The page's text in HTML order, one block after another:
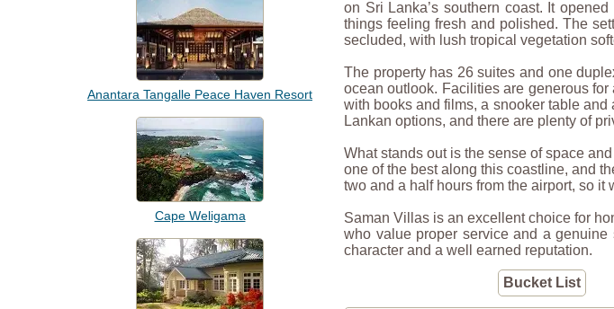
Anantara Tangalle Peace Haven Resort
Cape Weligama
on Sri Lanka’s southern coast. It
things feeling fresh and polished. The
secluded, with lush tropical vegetation
The property has 26 suites and one
ocean outlook. Facilities are generous
with books and films, a snooker table
Lankan options, and there are plenty of
What stands out is the sense of space
one of the best along this coastline, and
two and a half hours from the airport, so it
Saman Villas is an excellent choice for
who value proper service and a
character and a well earned reputation.
Bucket List